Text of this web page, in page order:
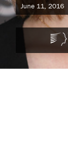
June 11, 2016